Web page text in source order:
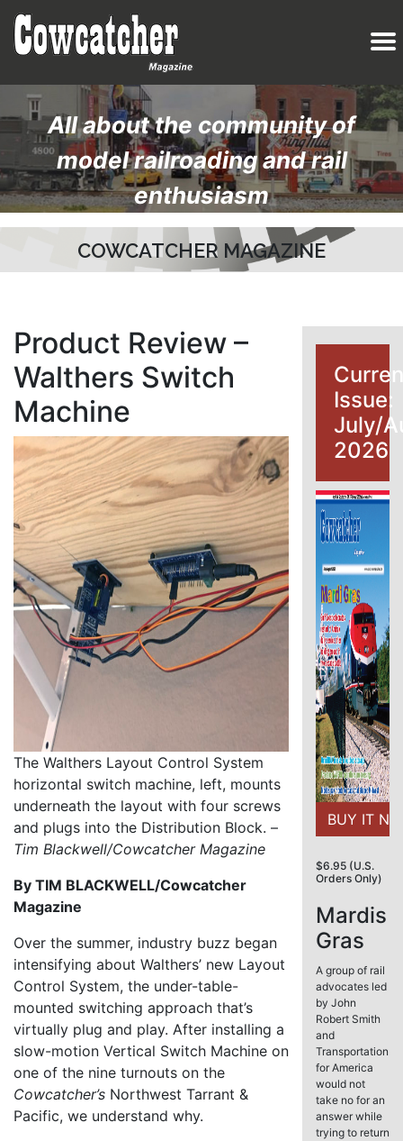
All about the community of
model railroading and rail
enthusiasm
COWCATCHER MAGAZINE
Product Review –
Walthers Switch
Machine
The Walthers Layout Control System
horizontal switch machine, left, mounts
underneath the layout with four screws
and plugs into the Distribution Block. –
Tim Blackwell/Cowcatcher Magazine
By TIM BLACKWELL/Cowcatcher
Magazine
Over the summer, industry buzz began
intensifying about Walthers’ new Layout
Control System, the under-table-
mounted switching approach that’s
virtually plug and play. After installing a
slow-motion Vertical Switch Machine on
one of the nine turnouts on the
Cowcatcher’s Northwest Tarrant &
Pacific, we understand why.
Issue:
July/
2026
$6.95 (U.S.
Orders Only)
Mardis
Gras
A group of rail
advocates led
by John
Robert Smith
and
Transportation
for America
would not
take no for an
answer while
trying to return